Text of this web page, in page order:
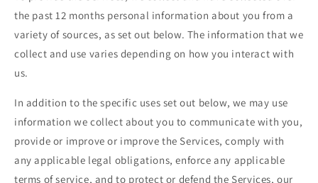
the past 12 months personal information about you from a
variety of sources, as set out below. The information that we
collect and use varies depending on how you interact with
us.
In addition to the specific uses set out below, we may use
information we collect about you to communicate with you,
provide or improve or improve the Services, comply with
any applicable legal obligations, enforce any applicable
terms of service, and to protect or defend the Services, our